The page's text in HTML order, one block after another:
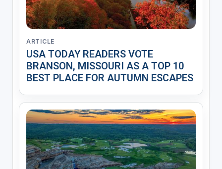
ARTICLE
USA TODAY READERS VOTE
BRANSON, MISSOURI AS A TOP 10
BEST PLACE FOR AUTUMN ESCAPES